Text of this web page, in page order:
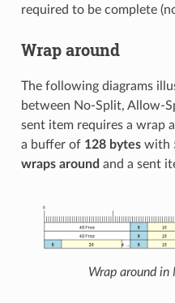
required to be complete
Wrap around
The following diagrams
between No-Split, Allow-
sent item requires a wrap
a buffer of 128 byteswith
wraps around and a sent
Wrap around in